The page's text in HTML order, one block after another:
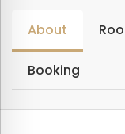
About
Booking